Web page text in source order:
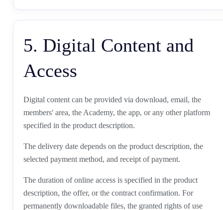
5. Digital Content and
Access
Digital content can be provided via download, email, the
members' area, the Academy, the app, or any other platform
specified in the product description.
The delivery date depends on the product description, the
selected payment method, and receipt of payment.
The duration of online access is specified in the product
description, the offer, or the contract confirmation. For
permanently downloadable files, the granted rights of use